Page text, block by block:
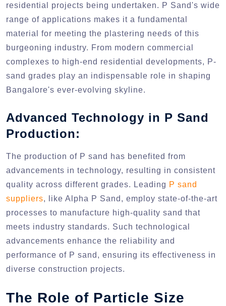
residential projects being undertaken. P Sand's wide
range of applications makes it a fundamental
material for meeting the plastering needs of this
burgeoning industry. From modern commercial
complexes to high-end residential developments, P-
sand grades play an indispensable role in shaping
Bangalore's ever-evolving skyline.
Advanced Technology in P Sand
Production:
The production of P sand has benefited from
advancements in technology, resulting in consistent
quality across different grades. Leading P sand
suppliers, like Alpha P Sand, employ state-of-the-art
processes to manufacture high-quality sand that
meets industry standards. Such technological
advancements enhance the reliability and
performance of P sand, ensuring its effectiveness in
diverse construction projects.
The Role of Particle Size